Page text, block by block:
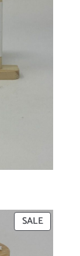
SALE
ON